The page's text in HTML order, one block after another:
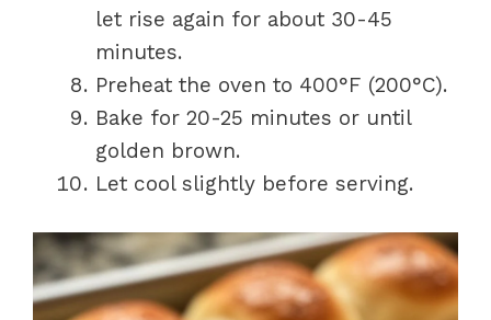
let rise again for about 30-45
minutes.
Preheat the oven to 400°F (200°C).
Bake for 20-25 minutes or until
golden brown.
Let cool slightly before serving.